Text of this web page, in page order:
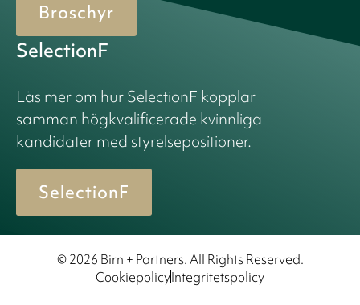
Broschyr
SelectionF
Läs mer om hur SelectionF kopplar
samman högkvalificerade kvinnliga
kandidater med styrelsepositioner.
SelectionF
© 2026 Birn + Partners. All Rights Reserved.
CookiepolicyIntegritetspolicy